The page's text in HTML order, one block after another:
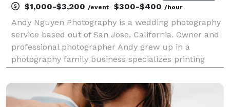
$1,000-$3,200 /event $300-$400 /hour
Andy Nguyen Photography is a wedding photography
service based out of San Jose, California. Owner and
professional photographer Andy grew up in a
photography family business specializes printing
moments in an individual’s life especially for weddin